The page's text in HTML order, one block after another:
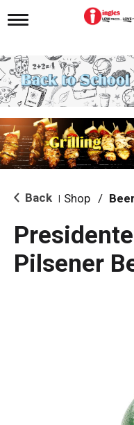
T
g
l
e
n
i
g
a
i
o Back Shop / Beer
Pilsener